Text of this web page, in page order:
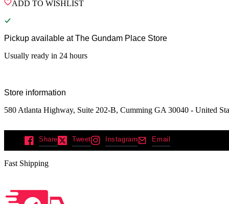
ADD TO WISHLIST
Pickup available at The Gundam Place Store
Usually ready in 24 hours
Store information
580 Atlanta Highway, Suite 202-B, Cumming GA 30040 - United
Share Tweet Instagram Email
Fast Shipping